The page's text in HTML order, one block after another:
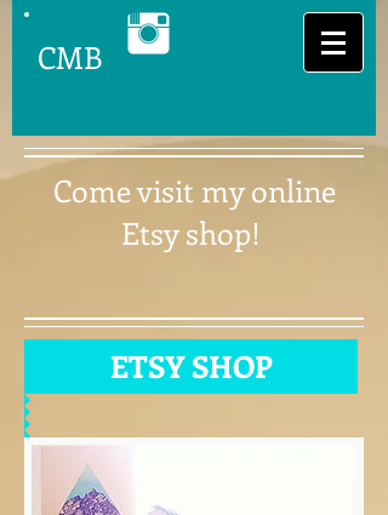
CMB
Come visit my online
Etsy shop!
ETSY SHOP